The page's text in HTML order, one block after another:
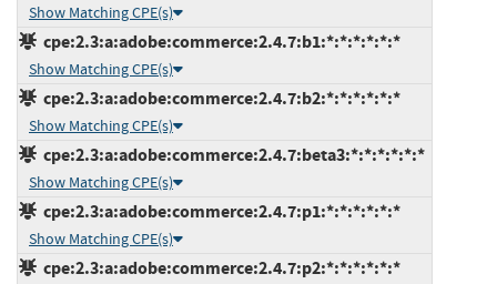
Show Matching CPE(s)
cpe:2.3:a:adobe:commerce:2.4.7:b1:*:*:*:*:*:*
Show Matching CPE(s)
cpe:2.3:a:adobe:commerce:2.4.7:b2:*:*:*:*:*:*
Show Matching CPE(s)
cpe:2.3:a:adobe:commerce:2.4.7:beta3:*:*:*:*:*:*
Show Matching CPE(s)
cpe:2.3:a:adobe:commerce:2.4.7:p1:*:*:*:*:*:*
Show Matching CPE(s)
cpe:2.3:a:adobe:commerce:2.4.7:p2:*:*:*:*:*:*